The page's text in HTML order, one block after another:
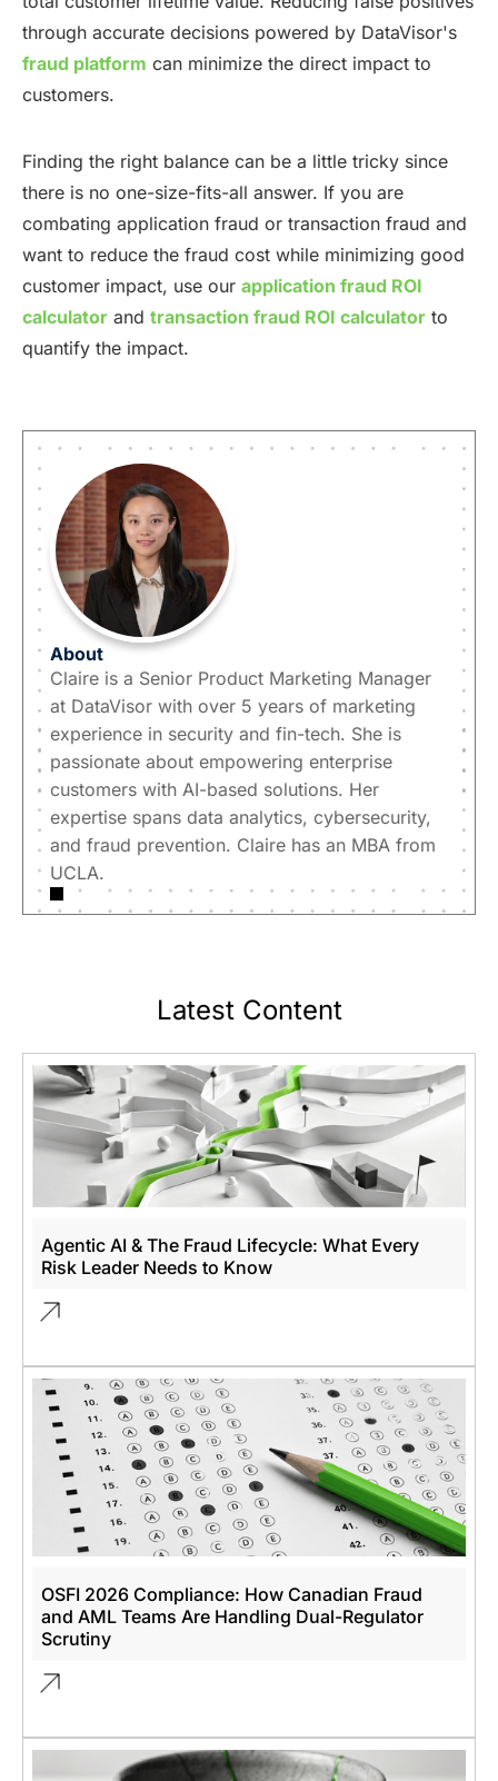
through accurate decisions powered by DataVisor's
fraud platform can minimize the direct impact to
customers.
Finding the right balance can be a little tricky since
there is no one-size-fits-all answer. If you are
combating application fraud or transaction fraud and
want to reduce the fraud cost while minimizing good
customer impact, use our application fraud ROI
calculator and transaction fraud ROI calculator to
quantify the impact.
About
Claire is a Senior Product Marketing Manager
at DataVisor with over 5 years of marketing
experience in security and fin-tech. She is
passionate about empowering enterprise
customers with AI-based solutions. Her
expertise spans data analytics, cybersecurity,
and fraud prevention. Claire has an MBA from
UCLA.
Latest Content
Agentic AI & The Fraud Lifecycle: What Every
Risk Leader Needs to Know
OSFI 2026 Compliance: How Canadian Fraud
and AML Teams Are Handling Dual-Regulator
Scrutiny